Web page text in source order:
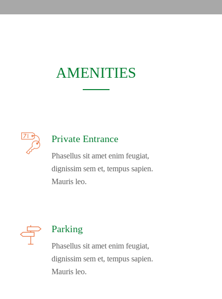
AMENITIES
Private Entrance
Phasellus sit amet enim feugiat,
dignissim sem et, tempus sapien.
Mauris leo.
Parking
Phasellus sit amet enim feugiat,
dignissim sem et, tempus sapien.
Mauris leo.